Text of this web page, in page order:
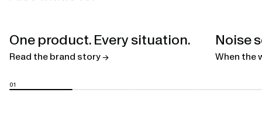
linked
page
One product. Every situation.
Read the brand story →
Noise
When the